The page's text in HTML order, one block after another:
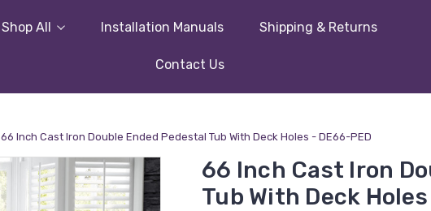
Shop All Installation Manuals Shipping & Returns
Contact Us
66 Inch Cast Iron Double Ended Pedestal Tub With Deck Holes - DE66-PED
66 Inch Cast Iron
Tub With Deck